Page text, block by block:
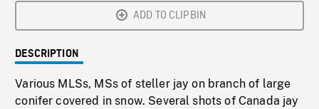
ADD TO CLIPBIN
DESCRIPTION
Various MLSs, MSs of steller jay on branch of large
conifer covered in snow. Several shots of Canada jay